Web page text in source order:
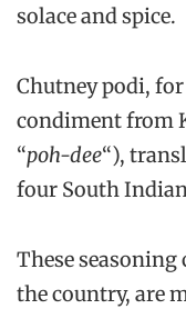
solace and spice.
Chutney podi,
condiment from
“poh-dee“),
four South
These seasoning
the country, are